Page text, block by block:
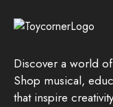
Discover a world
Shop musical,
that inspire